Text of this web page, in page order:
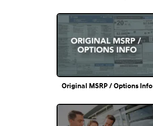
Original MSRP / Options Info